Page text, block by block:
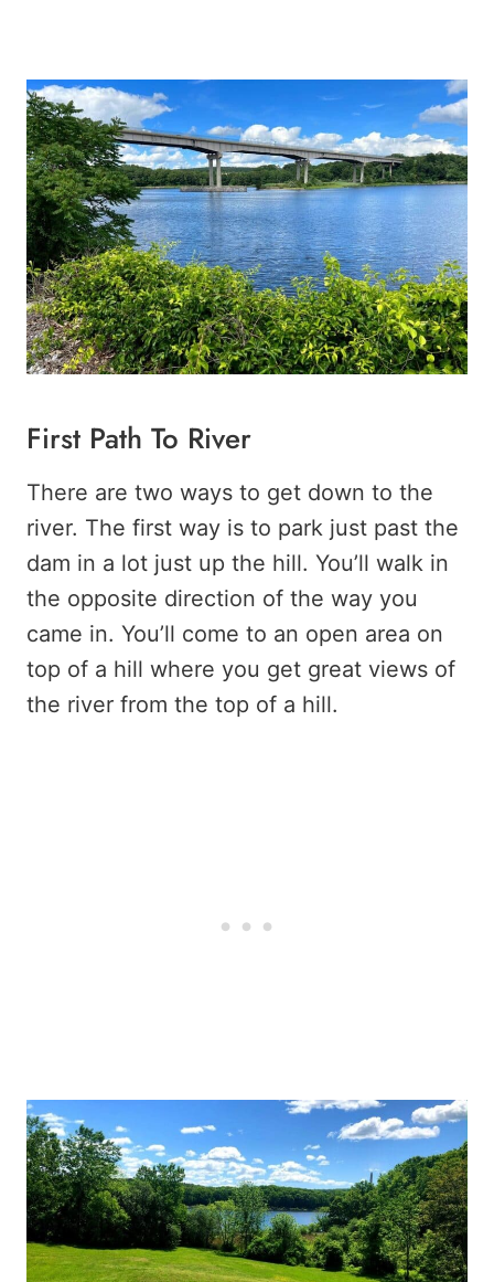
First Path To River
There are two ways to get down to the
river. The first way is to park just past the
dam in a lot just up the hill. You’ll walk in
the opposite direction of the way you
came in. You’ll come to an open area on
top of a hill where you get great views of
the river from the top of a hill.